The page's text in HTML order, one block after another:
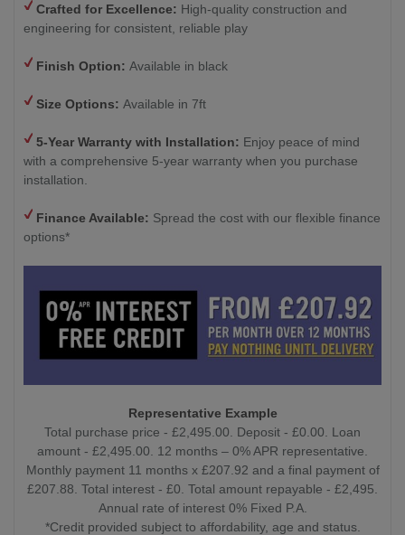
Crafted for Excellence: High-quality construction and
engineering for consistent, reliable play
Finish Option: Available in black
Size Options: Available in 7ft
5-Year Warranty with Installation: Enjoy peace of mind
with a comprehensive 5-year warranty when you purchase
installation.
Finance Available: Spread the cost with our flexible finance
options*
Representative Example
Total purchase price - £2,495.00. Deposit - £0.00. Loan
amount - £2,495.00. 12 months – 0% APR representative.
Monthly payment 11 months x £207.92 and a final payment of
£207.88. Total interest - £0. Total amount repayable - £2,495.
Annual rate of interest 0% Fixed P.A.
*Credit provided subject to affordability, age and status.